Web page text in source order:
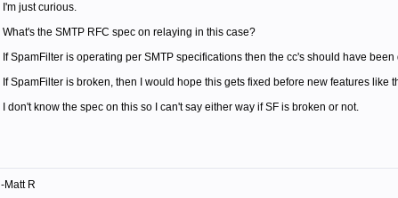
I'm just curious.
What's the SMTP RFC spec on relaying in this case?
If SpamFilter is operating per SMTP specifications then the cc's should have
If SpamFilter is broken, then I would hope this gets fixed before new features
I don't know the spec on this so I can't say either way if SF is broken or not.
-Matt R